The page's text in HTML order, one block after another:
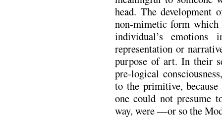
head. The development
non-mimetic form which
individual’s
representation or
purpose of art. In their
pre-logical
to the primitive,
one could not presume
way, were —or so the